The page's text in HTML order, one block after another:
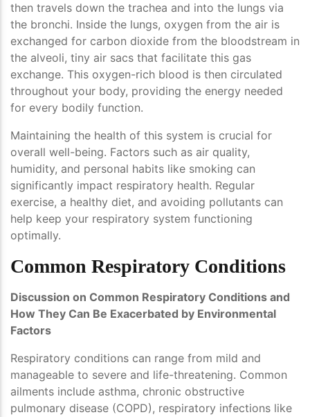
then travels down the trachea and into the lungs via
the bronchi. Inside the lungs, oxygen from the air is
exchanged for carbon dioxide from the bloodstream in
the alveoli, tiny air sacs that facilitate this gas
exchange. This oxygen-rich blood is then circulated
throughout your body, providing the energy needed
for every bodily function.
Maintaining the health of this system is crucial for
overall well-being. Factors such as air quality,
humidity, and personal habits like smoking can
significantly impact respiratory health. Regular
exercise, a healthy diet, and avoiding pollutants can
help keep your respiratory system functioning
optimally.
Common Respiratory Conditions
Discussion on Common Respiratory Conditions and
How They Can Be Exacerbated by Environmental
Factors
Respiratory conditions can range from mild and
manageable to severe and life-threatening. Common
ailments include asthma, chronic obstructive
pulmonary disease (COPD), respiratory infections like